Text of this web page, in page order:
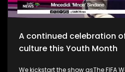
A continued celebration
culture this Youth Month
We kickstart the show asThe FIFA